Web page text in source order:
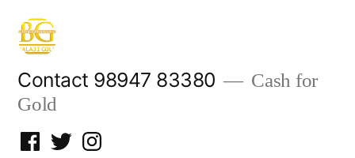
Skip
content
Contact 98947 83380
Cash for
Gold
Facebook
TwitterInstagram